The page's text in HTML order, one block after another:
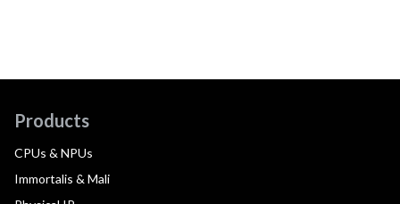
Products
CPUs & NPUs
Immortalis & Mali